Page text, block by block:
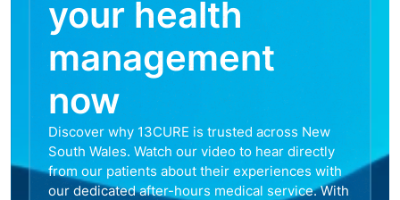
your health
management
now
Discover why 13CURE is trusted across New
South Wales. Watch our video to hear directly
from our patients about their experiences with
our dedicated after-hours medical service. With